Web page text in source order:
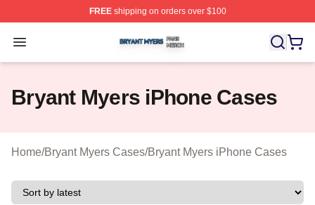
FREEshipping on orders over $100
Open menu
Bryant Myers Shop ⚡️ Officially Licensed Bryant Myers
Bryant Myers iPhone Cases
Home/Bryant Myers Cases/Bryant Myers iPhone Cases